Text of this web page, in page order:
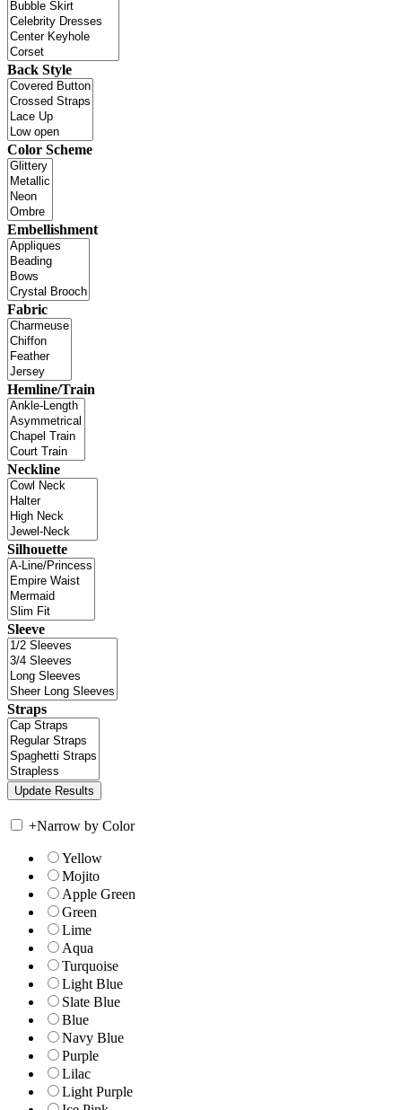
Back Style
Color Scheme
Embellishment
Fabric
Hemline/Train
Neckline
Silhouette
Sleeve
Straps
+Narrow by Color
Yellow
Mojito
Apple Green
Green
Lime
Aqua
Turquoise
Light Blue
Slate Blue
Blue
Navy Blue
Purple
Lilac
Light Purple